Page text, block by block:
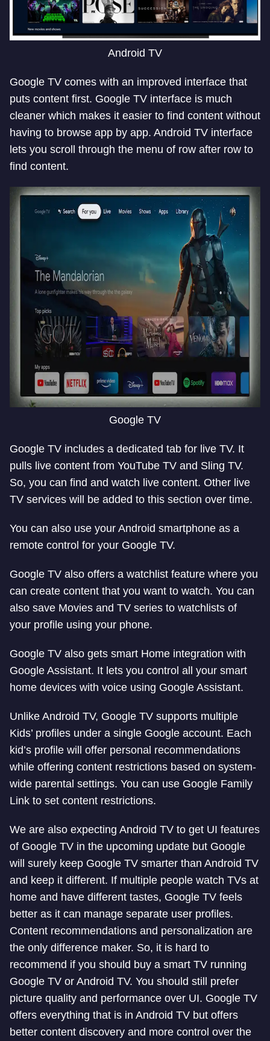
Android TV
Google TV comes with an improved interface that
puts content first. Google TV interface is much
cleaner which makes it easier to find content without
having to browse app by app. Android TV interface
lets you scroll through the menu of row after row to
find content.
Google TV
Google TV includes a dedicated tab for live TV. It
pulls live content from YouTube TV and Sling TV.
So, you can find and watch live content. Other live
TV services will be added to this section over time.
You can also use your Android smartphone as a
remote control for your Google TV.
Google TV also offers a watchlist feature where you
can create content that you want to watch. You can
also save Movies and TV series to watchlists of
your profile using your phone.
Google TV also gets smart Home integration with
Google Assistant. It lets you control all your smart
home devices with voice using Google Assistant.
Unlike Android TV, Google TV supports multiple
Kids’ profiles under a single Google account. Each
kid’s profile will offer personal recommendations
while offering content restrictions based on system-
wide parental settings. You can use Google Family
Link to set content restrictions.
We are also expecting Android TV to get UI features
of Google TV in the upcoming update but Google
will surely keep Google TV smarter than Android TV
and keep it different. If multiple people watch TVs at
home and have different tastes, Google TV feels
better as it can manage separate user profiles.
Content recommendations and personalization are
the only difference maker. So, it is hard to
recommend if you should buy a smart TV running
Google TV or Android TV. You should still prefer
picture quality and performance over UI. Google TV
offers everything that is in Android TV but offers
better content discovery and more control over the